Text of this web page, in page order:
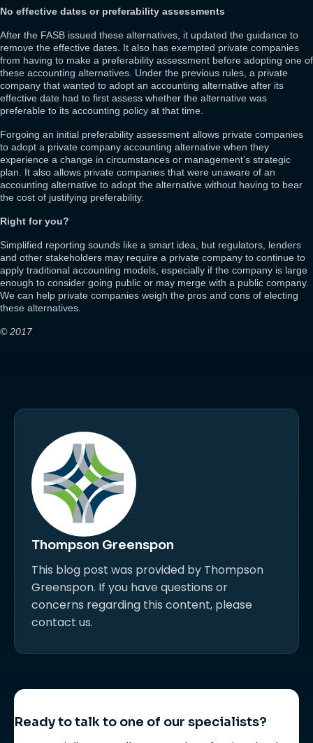
No effective dates or preferability assessments
After the FASB issued these alternatives, it updated the guidance to
remove the effective dates. It also has exempted private companies
from having to make a preferability assessment before adopting one of
these accounting alternatives. Under the previous rules, a private
company that wanted to adopt an accounting alternative after its
effective date had to first assess whether the alternative was
preferable to its accounting policy at that time.
Forgoing an initial preferability assessment allows private companies
to adopt a private company accounting alternative when they
experience a change in circumstances or management’s strategic
plan. It also allows private companies that were unaware of an
accounting alternative to adopt the alternative without having to bear
the cost of justifying preferability.
Right for you?
Simplified reporting sounds like a smart idea, but regulators, lenders
and other stakeholders may require a private company to continue to
apply traditional accounting models, especially if the company is large
enough to consider going public or may merge with a public company.
We can help private companies weigh the pros and cons of electing
these alternatives.
© 2017
Thompson Greenspon
This blog post was provided by Thompson
Greenspon. If you have questions or
concerns regarding this content, please
contact us.
Ready to talk to one of our specialists?